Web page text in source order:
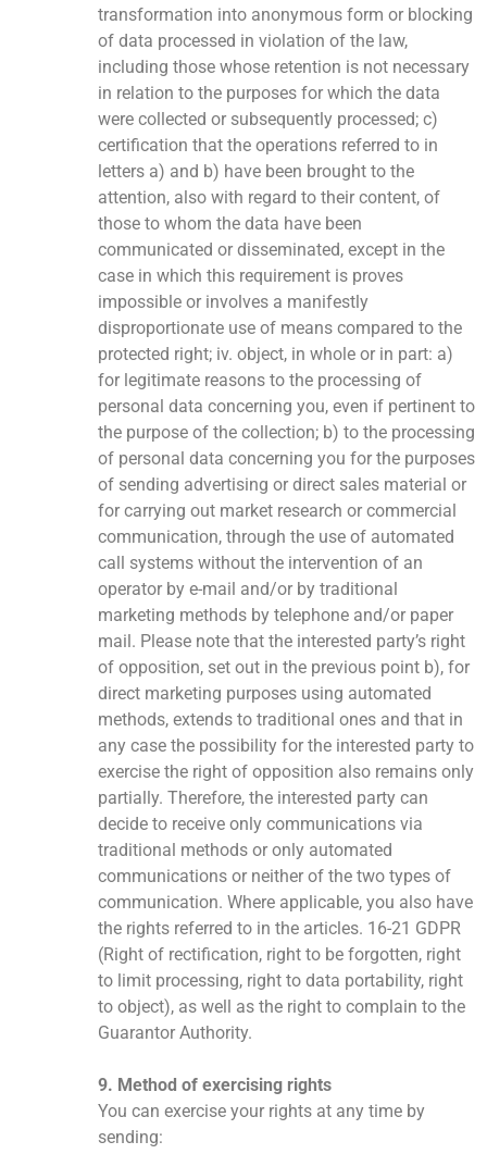
transformation into anonymous form or blocking
of data processed in violation of the law,
including those whose retention is not necessary
in relation to the purposes for which the data
were collected or subsequently processed; c)
certification that the operations referred to in
letters a) and b) have been brought to the
attention, also with regard to their content, of
those to whom the data have been
communicated or disseminated, except in the
case in which this requirement is proves
impossible or involves a manifestly
disproportionate use of means compared to the
protected right; iv. object, in whole or in part: a)
for legitimate reasons to the processing of
personal data concerning you, even if pertinent to
the purpose of the collection; b) to the processing
of personal data concerning you for the purposes
of sending advertising or direct sales material or
for carrying out market research or commercial
communication, through the use of automated
call systems without the intervention of an
operator by e-mail and/or by traditional
marketing methods by telephone and/or paper
mail. Please note that the interested party’s right
of opposition, set out in the previous point b), for
direct marketing purposes using automated
methods, extends to traditional ones and that in
any case the possibility for the interested party to
exercise the right of opposition also remains only
partially. Therefore, the interested party can
decide to receive only communications via
traditional methods or only automated
communications or neither of the two types of
communication. Where applicable, you also have
the rights referred to in the articles. 16-21 GDPR
(Right of rectification, right to be forgotten, right
to limit processing, right to data portability, right
to object), as well as the right to complain to the
Guarantor Authority.
9. Method of exercising rights
You can exercise your rights at any time by
sending: